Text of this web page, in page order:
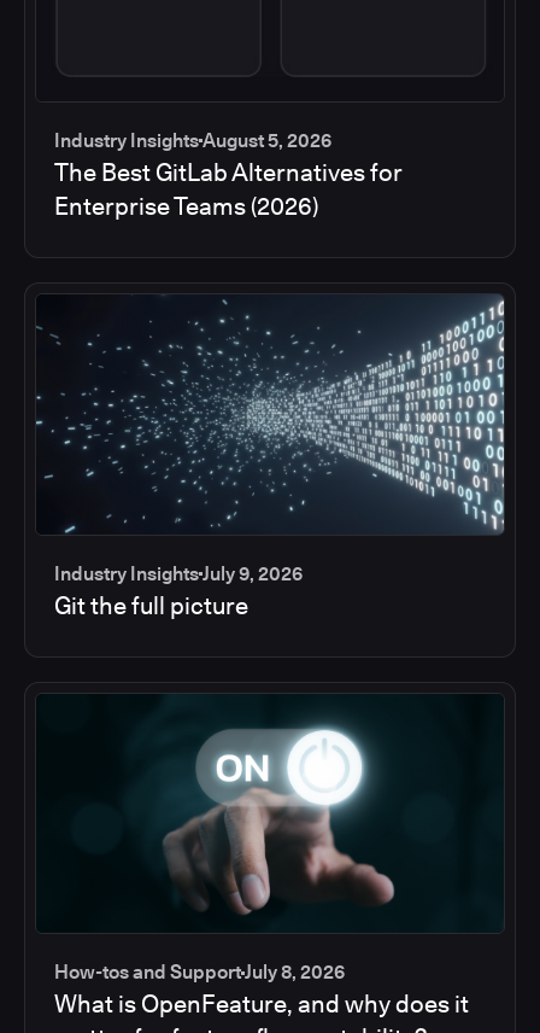
Industry InsightsAugust 5, 2026
The Best GitLab Alternatives for
Enterprise Teams (2026)
Industry InsightsJuly 9, 2026
Git the full picture
How-tos and SupportJuly 8, 2026
What is OpenFeature, and why does it